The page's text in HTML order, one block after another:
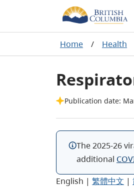
Home / Health
Publication date:
The 2025-26
additional
English | 繁體中文 |